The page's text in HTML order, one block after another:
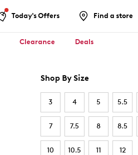
Today's Offers Find a store
Clearance Deals
Shop By Size
3 4 5 5.5
7 7.5 8 8.5
10 10.5 11 12